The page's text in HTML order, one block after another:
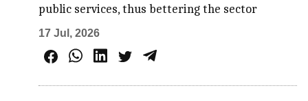
public services, thus bettering the sector
17 Jul, 2026